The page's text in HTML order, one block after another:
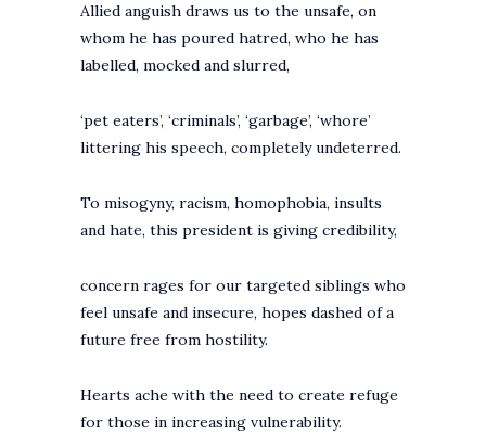
Allied anguish draws us to the unsafe, on
whom he has poured hatred, who he has
labelled, mocked and slurred,
‘pet eaters’, ‘criminals’, ‘garbage’, ‘whore’
littering his speech, completely undeterred.
To misogyny, racism, homophobia, insults
and hate, this president is giving credibility,
concern rages for our targeted siblings who
feel unsafe and insecure, hopes dashed of a
future free from hostility.
Hearts ache with the need to create refuge
for those in increasing vulnerability.